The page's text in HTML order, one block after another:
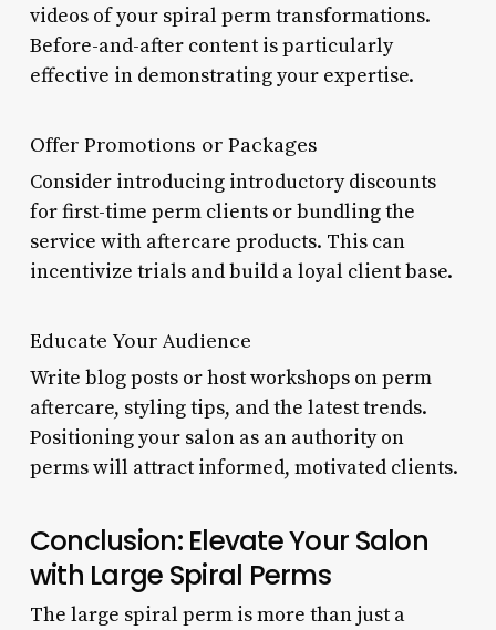
videos of your spiral perm transformations.
Before-and-after content is particularly
effective in demonstrating your expertise.
Offer Promotions or Packages
Consider introducing introductory discounts
for first-time perm clients or bundling the
service with aftercare products. This can
incentivize trials and build a loyal client base.
Educate Your Audience
Write blog posts or host workshops on perm
aftercare, styling tips, and the latest trends.
Positioning your salon as an authority on
perms will attract informed, motivated clients.
Conclusion: Elevate Your Salon
with Large Spiral Perms
The large spiral perm is more than just a